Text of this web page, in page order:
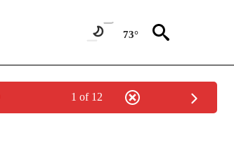
73°
1 of 12